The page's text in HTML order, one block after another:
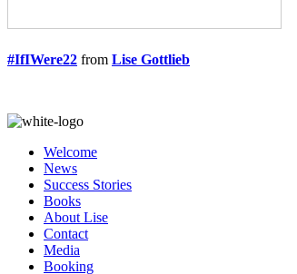
#IfIWere22 from Lise Gottlieb
Welcome
News
Success Stories
Books
About Lise
Contact
Media
Booking